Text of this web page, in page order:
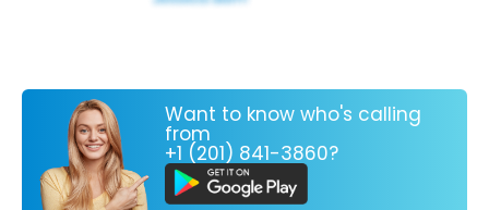
Want to know who's calling
from
+1 (201) 841-3860?